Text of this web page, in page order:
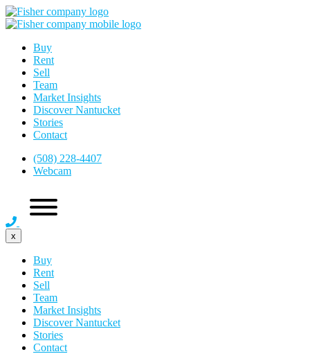
Buy
Rent
Sell
Team
Market Insights
Discover Nantucket
Stories
Contact
(508) 228-4407
Webcam
x
Buy
Rent
Sell
Team
Market Insights
Discover Nantucket
Stories
Contact